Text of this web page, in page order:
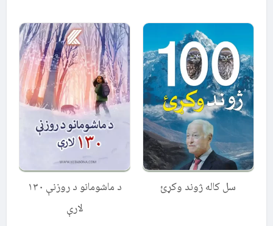
د ماشومانو د روزنې ۱۳۰
لارې
سل کاله ژوند وکړئ